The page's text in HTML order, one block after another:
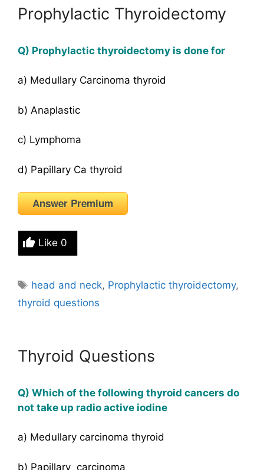
Prophylactic Thyroidectomy
Q) Prophylactic thyroidectomy is done for
a) Medullary Carcinoma thyroid
b) Anaplastic
c) Lymphoma
d) Papillary Ca thyroid
Answer Premium
Like 0
Tags
head and neck, Prophylactic thyroidectomy,
thyroid questions
Thyroid Questions
Q) Which of the following thyroid cancers do
not take up radio active iodine
a) Medullary carcinoma thyroid
b) Papillary carcinoma